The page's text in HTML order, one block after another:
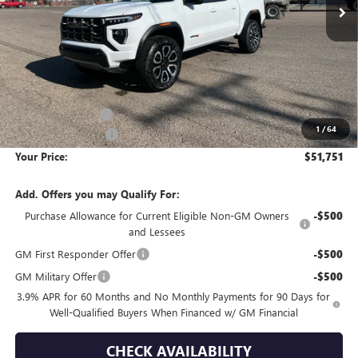
1 /64
Less
MSRP: $53,555
Wackerli Discount: -$2,099
Documentation Fee +$295
Your Price: $51,751
Add. Offers you may Qualify For:
Purchase Allowance for Current Eligible Non-GM Owners
and Lessees
-$500
GM First Responder Offer -$500
GM Military Offer -$500
3.9% APR for 60 Months and No Monthly Payments for 90 Days for
Well-Qualified Buyers When Financed w/ GM Financial
CHECK AVAILABILITY